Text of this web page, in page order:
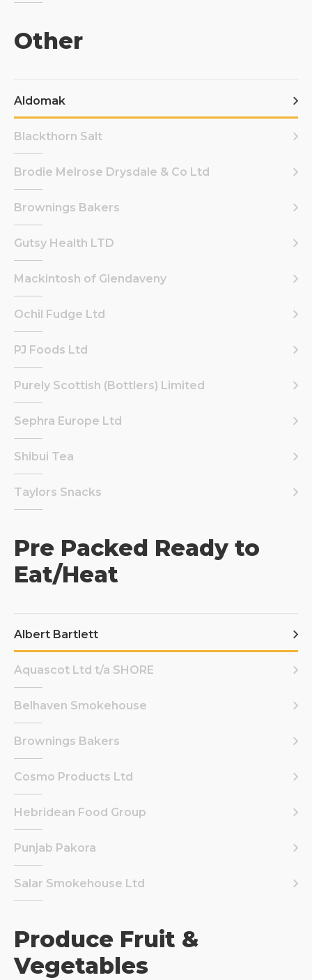
Other
Aldomak
Blackthorn Salt
Brodie Melrose Drysdale & Co Ltd
Brownings Bakers
Gutsy Health LTD
Mackintosh of Glendaveny
Ochil Fudge Ltd
PJ Foods Ltd
Purely Scottish (Bottlers) Limited
Sephra Europe Ltd
Shibui Tea
Taylors Snacks
Pre Packed Ready to
Eat/Heat
Albert Bartlett
Aquascot Ltd t/a SHORE
Belhaven Smokehouse
Brownings Bakers
Cosmo Products Ltd
Hebridean Food Group
Punjab Pakora
Salar Smokehouse Ltd
Produce Fruit &
Vegetables